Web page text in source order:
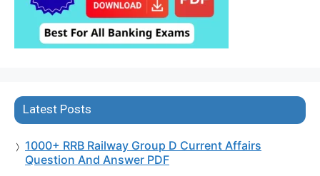
Latest Posts
1000+ RRB Railway Group D Current Affairs
Question And Answer PDF